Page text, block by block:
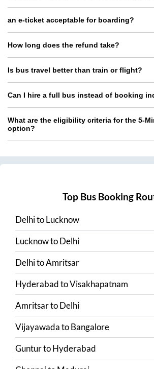
an e-ticket acceptable for boarding?
How long does the refund take?
Is bus travel better than train or flight?
Can I hire a full bus instead of booking
What are the eligibility criteria for the 5-
option?
Top Bus Booking
DelhitoLucknow
LucknowtoDelhi
DelhitoAmritsar
HyderabadtoVisakhapatnam
AmritsartoDelhi
VijayawadatoBangalore
GunturtoHyderabad